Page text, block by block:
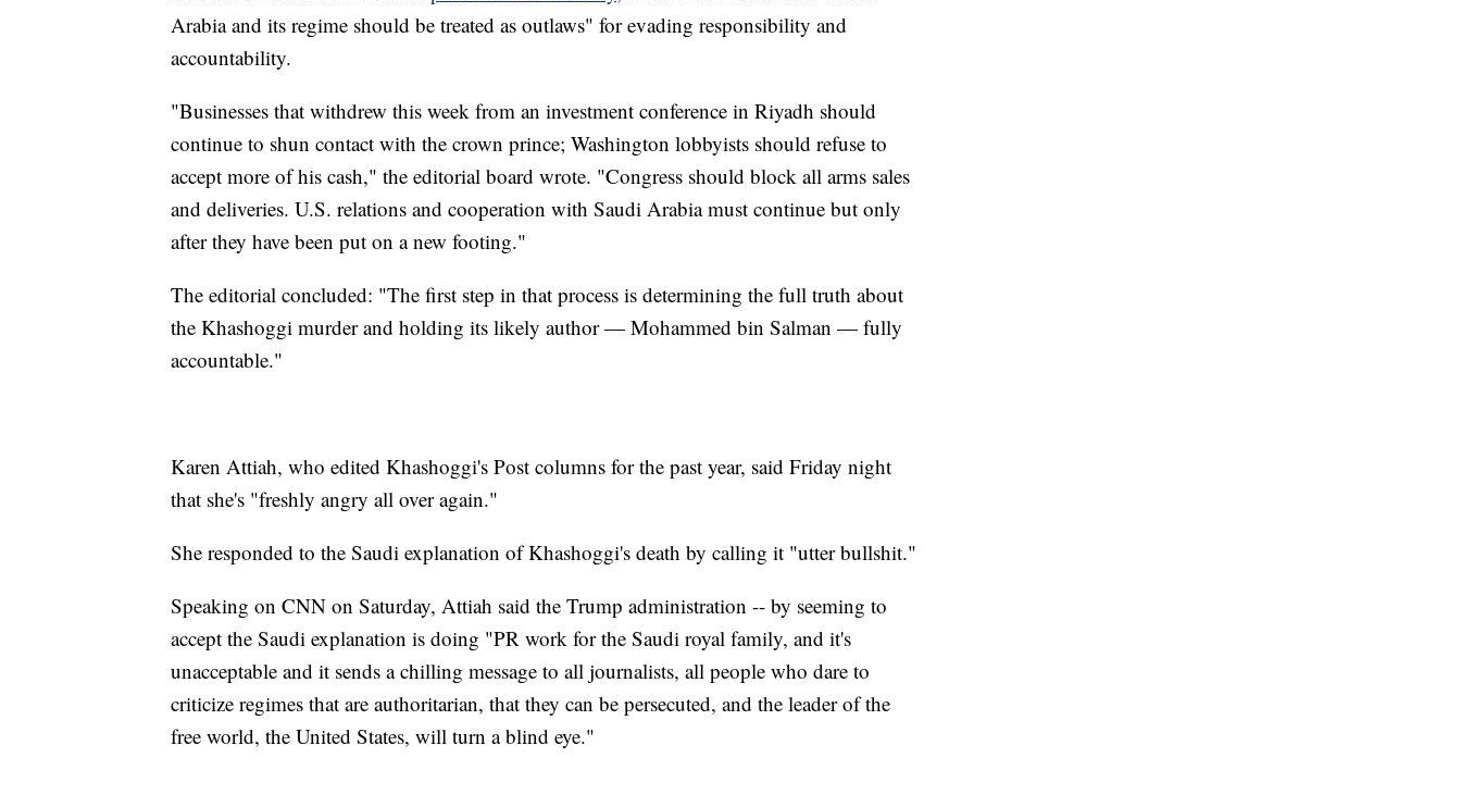
Arabia and its regime should be treated as outlaws" for evading responsibility and
accountability.
"Businesses that withdrew this week from an investment conference in Riyadh should
continue to shun contact with the crown prince; Washington lobbyists should refuse to
accept more of his cash," the editorial board wrote. "Congress should block all arms sales
and deliveries. U.S. relations and cooperation with Saudi Arabia must continue but only
after they have been put on a new footing."
The editorial concluded: "The first step in that process is determining the full truth about
the Khashoggi murder and holding its likely author — Mohammed bin Salman — fully
accountable."
Karen Attiah, who edited Khashoggi's Post columns for the past year, said Friday night
that she's "freshly angry all over again."
She responded to the Saudi explanation of Khashoggi's death by calling it "utter bullshit."
Speaking on CNN on Saturday, Attiah said the Trump administration -- by seeming to
accept the Saudi explanation is doing "PR work for the Saudi royal family, and it's
unacceptable and it sends a chilling message to all journalists, all people who dare to
criticize regimes that are authoritarian, that they can be persecuted, and the leader of the
free world, the United States, will turn a blind eye."